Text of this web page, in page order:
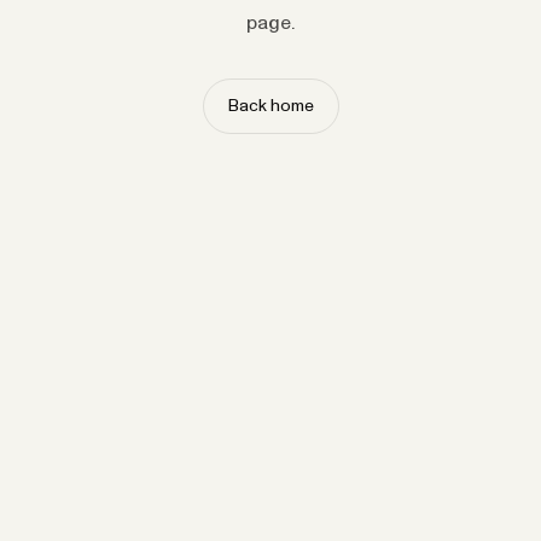
page.
Back home